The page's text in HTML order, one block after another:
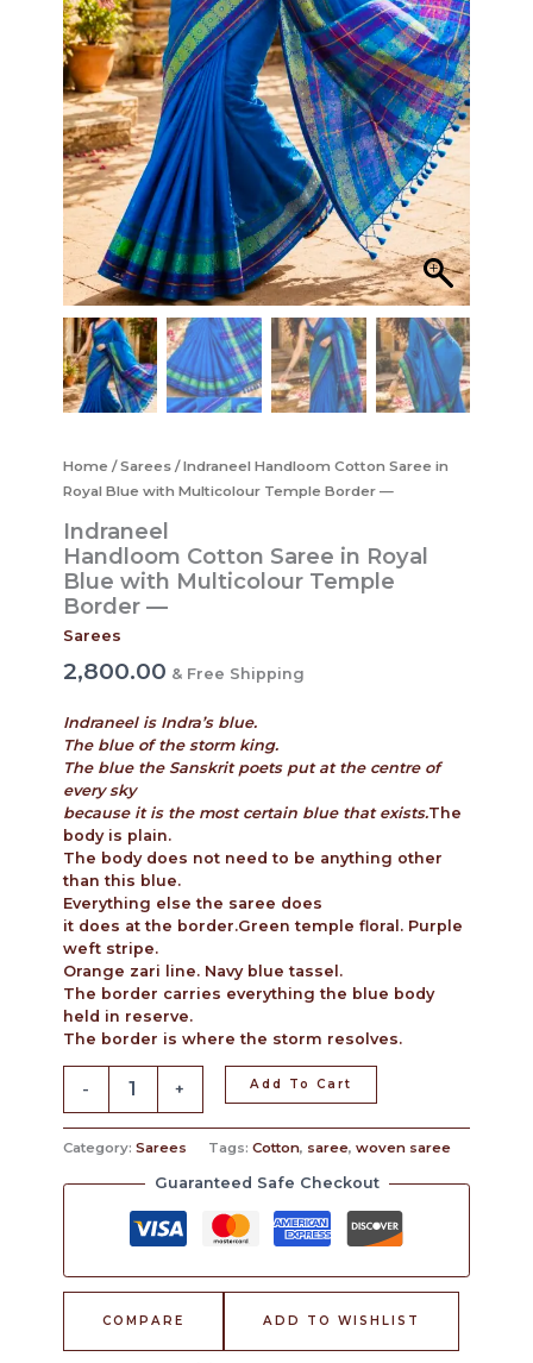
Home /Sarees/ Indraneel Handloom Cotton Saree in
Royal Blue with Multicolour Temple Border —
Indraneel
Handloom Cotton Saree in Royal
Blue with Multicolour Temple
Border —
Sarees
2,800.00 & Free Shipping
Indraneel is Indra’s blue.
The blue of the storm king.
The blue the Sanskrit poets put at the centre of
every sky
because it is the most certain blue that exists.The
body is plain.
The body does not need to be anything other
than this blue.
Everything else the saree does
it does at the border.Green temple floral. Purple
weft stripe.
Orange zari line. Navy blue tassel.
The border carries everything the blue body
held in reserve.
The border is where the storm resolves.
- + Add To Cart
Category: Sarees Tags: Cotton, saree, woven saree
Guaranteed Safe Checkout
COMPARE ADD TO WISHLIST